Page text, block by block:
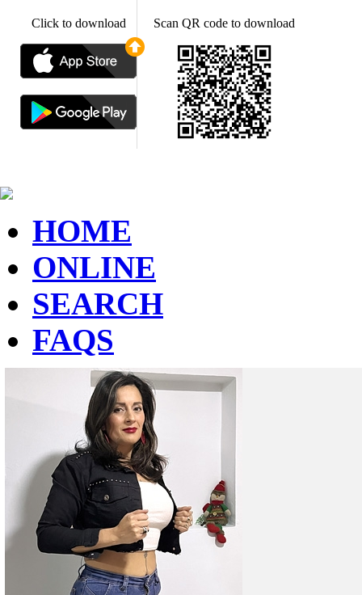
Click to download Scan QR code to download
HOME
ONLINE
SEARCH
FAQS